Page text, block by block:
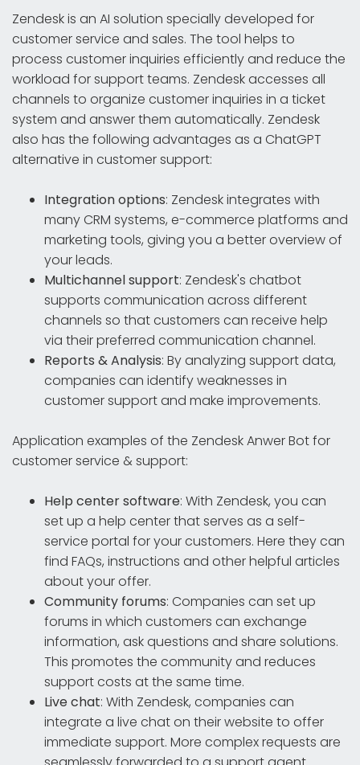
Zendesk is an AI solution specially developed for
customer service and sales. The tool helps to
process customer inquiries efficiently and reduce the
workload for support teams. Zendesk accesses all
channels to organize customer inquiries in a ticket
system and answer them automatically. Zendesk
also has the following advantages as a ChatGPT
alternative in customer support:
Integration options: Zendesk integrates with
many CRM systems, e-commerce platforms and
marketing tools, giving you a better overview of
your leads.
Multichannel support: Zendesk's chatbot
supports communication across different
channels so that customers can receive help
via their preferred communication channel.
Reports & Analysis: By analyzing support data,
companies can identify weaknesses in
customer support and make improvements.
Application examples of the Zendesk Anwer Bot for
customer service & support:
Help center software: With Zendesk, you can
set up a help center that serves as a self-
service portal for your customers. Here they can
find FAQs, instructions and other helpful articles
about your offer.
Community forums: Companies can set up
forums in which customers can exchange
information, ask questions and share solutions.
This promotes the community and reduces
support costs at the same time.
Live chat: With Zendesk, companies can
integrate a live chat on their website to offer
immediate support. More complex requests are